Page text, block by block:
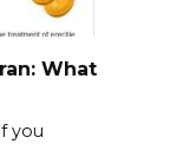
What
you